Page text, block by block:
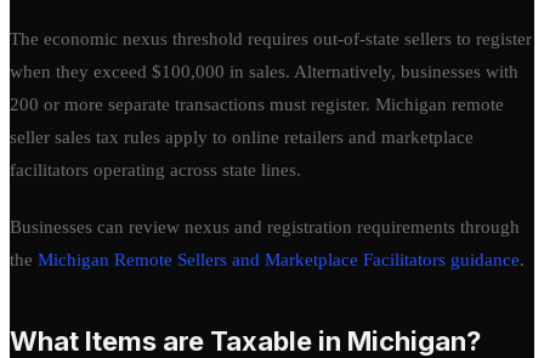
The economic nexus threshold requires out-of-state sellers to register
when they exceed $100,000 in sales. Alternatively, businesses with
200 or more separate transactions must register. Michigan remote
seller sales tax rules apply to online retailers and marketplace
facilitators operating across state lines.
Businesses can review nexus and registration requirements through
the Michigan Remote Sellers and Marketplace Facilitators guidance.
What Items are Taxable in Michigan?